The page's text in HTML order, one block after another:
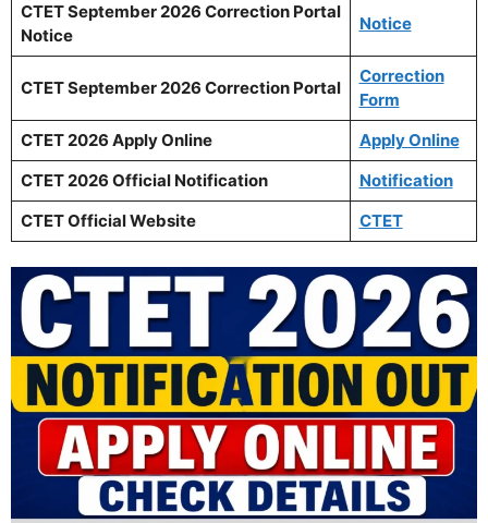
CTET September 2026 Correction Portal
Notice
Notice
CTET September 2026 Correction Portal
Correction
Form
CTET 2026 Apply Online
Apply Online
CTET 2026 Official Notification
Notification
CTET Official Website
CTET